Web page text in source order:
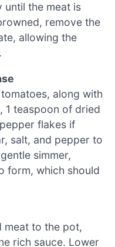
until the meat is
remove the
allowing the
along with
1 teaspoon of dried
flakes if
salt, and pepper to
simmer,
form, which should
meat to the pot,
rich sauce. Lower